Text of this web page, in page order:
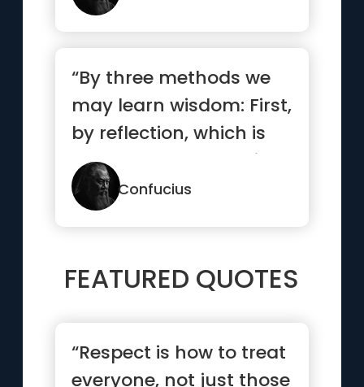
“By three methods we
may learn wisdom: First,
by reflection, which is
noblest; Second, by i...”
Confucius
FEATURED QUOTES
“Respect is how to treat
everyone, not just those